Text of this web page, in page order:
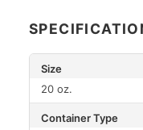
Size
20 oz.
Container Type